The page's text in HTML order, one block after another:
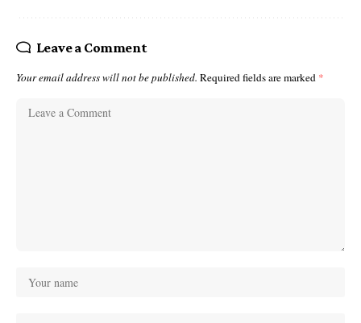
Leave a Comment
Your email address will not be published. Required fields are marked *